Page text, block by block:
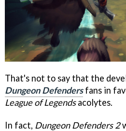
That's not to say that the
Dungeon Defendersfans in
League of Legendsacolytes.
In fact, Dungeon Defenders 2